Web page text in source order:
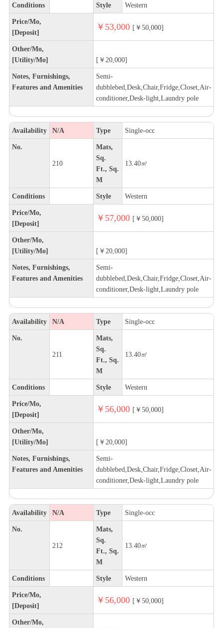
Conditions Style Western
Price/Mo,
[Deposit]
￥53,000 [￥50,000]
Other/Mo,
[Utility/Mo]
[￥20,000]
Notes, Furnishings,
Features and Amenities
Semi-
dubblebed,Desk,Chair,Fridge,Closet,Air-
conditioner,Desk-light,Laundry pole
Availability N/A Type Single-occ
No.
210
Mats,
Sq.
Ft., Sq.
M
13.40㎡
Conditions Style Western
Price/Mo,
[Deposit]
￥57,000 [￥50,000]
Other/Mo,
[Utility/Mo]
[￥20,000]
Notes, Furnishings,
Features and Amenities
Semi-
dubblebed,Desk,Chair,Fridge,Closet,Air-
conditioner,Desk-light,Laundry pole
Availability N/A Type Single-occ
No.
211
Mats,
Sq.
Ft., Sq.
M
13.40㎡
Conditions Style Western
Price/Mo,
[Deposit]
￥56,000 [￥50,000]
Other/Mo,
[Utility/Mo]
[￥20,000]
Notes, Furnishings,
Features and Amenities
Semi-
dubblebed,Desk,Chair,Fridge,Closet,Air-
conditioner,Desk-light,Laundry pole
Availability N/A Type Single-occ
No.
212
Mats,
Sq.
Ft., Sq.
M
13.40㎡
Conditions Style Western
Price/Mo,
[Deposit]
￥56,000 [￥50,000]
Other/Mo,